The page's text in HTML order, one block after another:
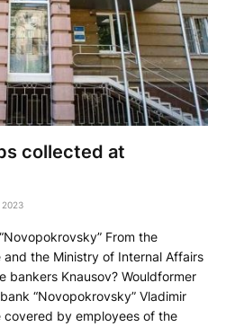
collected at
2023
From the
and the Ministry of Internal Affairs
bankers Knausov? Wouldformer
“Novopokrovsky” Vladimir
covered by employees of the